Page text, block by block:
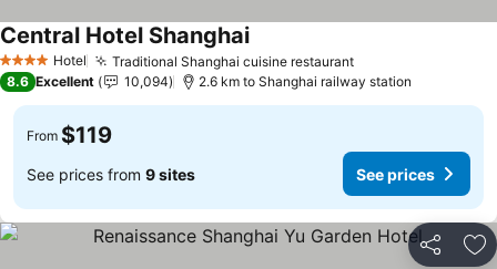
4 Stars Hotel Traditional Shanghai cuisine restaurantSee prices
Central Hotel ShanghaiSee prices
8.6 Excellent 10,094 2.6 km to Shanghai railway station
From $119
See prices from 9 sites See prices
Share